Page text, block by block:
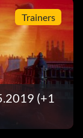
Trainers
(+1